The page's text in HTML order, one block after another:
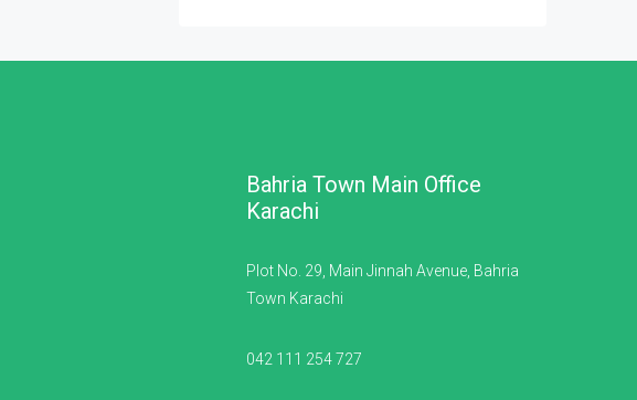
Bahria Town Main Office
Karachi
Plot No. 29, Main Jinnah Avenue, Bahria
Town Karachi
042 111 254 727